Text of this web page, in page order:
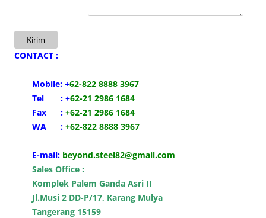
Kirim
CONTACT :
Mobile: +62-822 8888 3967
Tel : +62-21 2986 1684
Fax : +62-21 2986 1684
WA : +62-822 8888 3967
E-mail: beyond.steel82@gmail.com
Sales Office :
Komplek Palem Ganda Asri II
Jl.Musi 2 DD-P/17, Karang Mulya
Tangerang 15159